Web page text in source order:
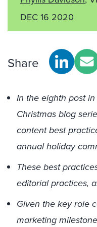
DEC 16 2020
Share
In the eighth post in
Christmas blog
content best
annual holiday
These best
editorial practices,
Given the key role
marketing